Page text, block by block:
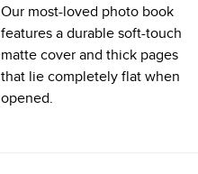
Our most-loved photo book
features a durable soft-touch
matte cover and thick pages
that lie completely flat when
opened.